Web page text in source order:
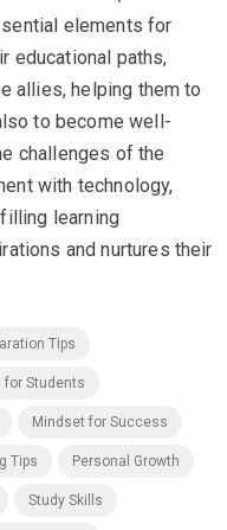
elements for
educational paths,
allies, helping them to
to become well-
challenges of the
with technology,
learning
and nurtures their
Tips
for Students
Mindset for Success
Tips Personal Growth
Study Skills